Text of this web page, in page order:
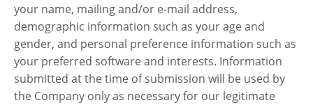
your name, mailing and/or e-mail address,
demographic information such as your age and
gender, and personal preference information such as
your preferred software and interests. Information
submitted at the time of submission will be used by
the Company only as necessary for our legitimate